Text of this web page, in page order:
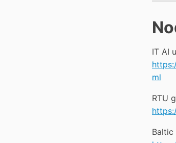
IT AI
ml
RTU
Baltic